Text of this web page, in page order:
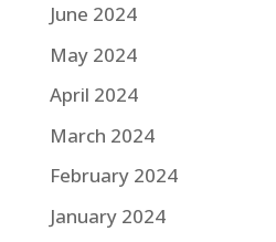
June 2024
May 2024
April 2024
March 2024
February 2024
January 2024